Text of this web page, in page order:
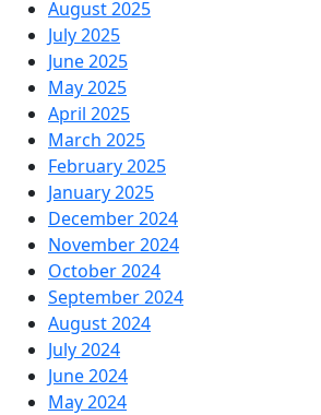
August 2025
July 2025
June 2025
May 2025
April 2025
March 2025
February 2025
January 2025
December 2024
November 2024
October 2024
September 2024
August 2024
July 2024
June 2024
May 2024